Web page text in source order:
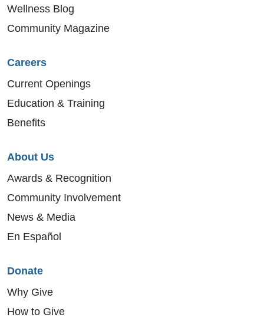
Wellness Blog
Community Magazine
Careers
Current Openings
Education & Training
Benefits
About Us
Awards & Recognition
Community Involvement
News & Media
En Español
Donate
Why Give
How to Give